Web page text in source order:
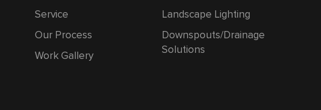
Service
Our Process
Work Gallery
Landscape Lighting
Downspouts/Drainage
Solutions